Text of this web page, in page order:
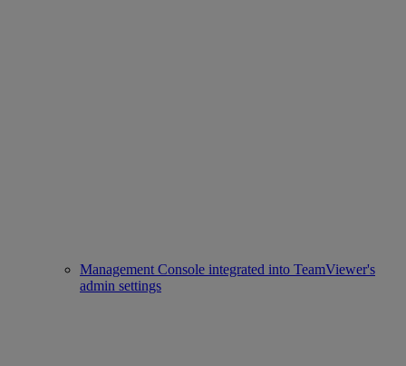
Management Console integrated into TeamViewer's
admin settings